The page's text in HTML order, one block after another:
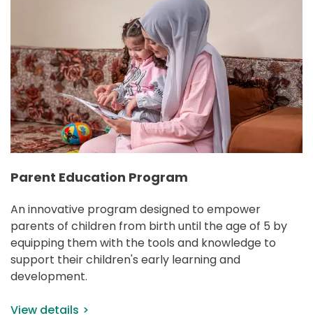
Parent Education Program
An innovative program designed to empower
parents of children from birth until the age of 5 by
equipping them with the tools and knowledge to
support their children's early learning and
development.
View details